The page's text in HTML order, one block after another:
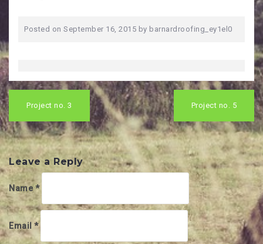
Posted on September 16, 2015 by barnardroofing_ey1el0
Post
navigation
Project no. 3 Project no. 5
Leave a Reply
Name *
Email *